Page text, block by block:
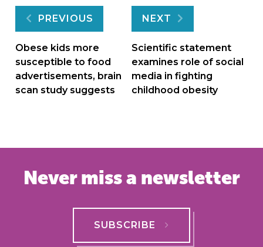
Post
navigation
PREVIOUS
Obese kids more
susceptible to food
advertisements, brain
scan study suggests
NEXT
Scientific statement
examines role of social
media in fighting
childhood obesity
Never miss a newsletter
SUBSCRIBE